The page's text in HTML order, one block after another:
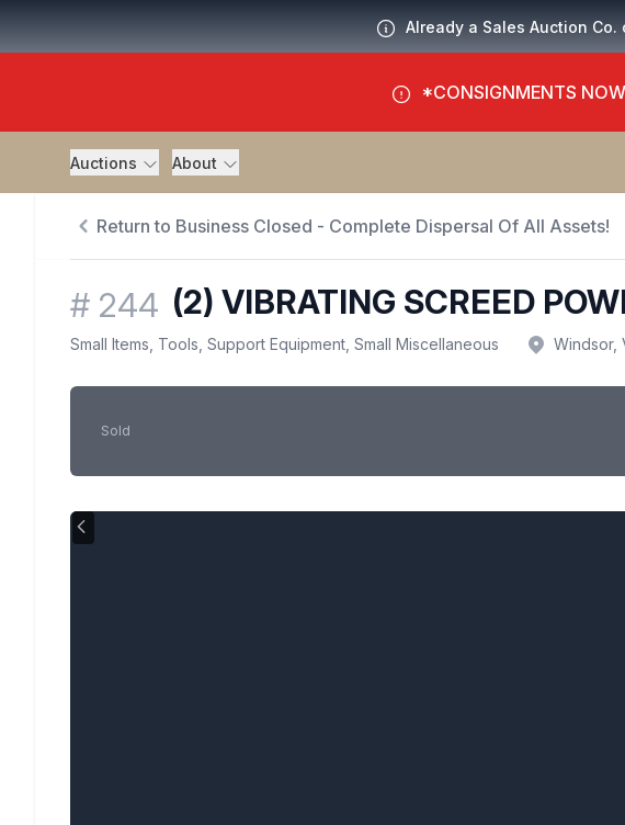
Already a Sales Auction Co.
*CONSIGNMENTS
Auctions About
Return to Business Closed - Complete Dispersal Of All Assets!
# 244 (2) VIBRATING SCREED
Small Items, Tools, Support Equipment, Small Miscellaneous Windsor,
Sold